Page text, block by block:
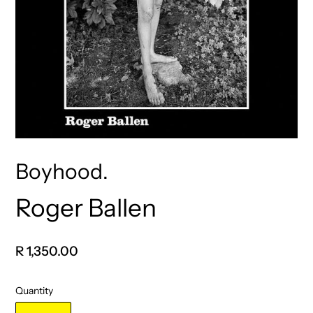
Boyhood.
Vendor
Roger Ballen
Regular
R 1,350.00
Quantity